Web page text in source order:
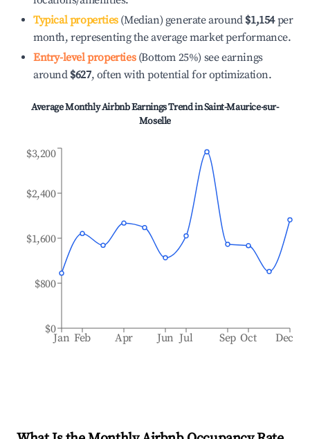
Typical properties(Median) generate around $1,154per
month, representing the average market performance.
Entry-level properties(Bottom 25%) see earnings
around $627, often with potential for optimization.
Average Monthly Airbnb Earnings Trend inSaint-Maurice-sur-
Moselle
Jan Feb Apr Jun Jul Sep Oct Dec
$0
$800
$1,600
$2,400
$3,200